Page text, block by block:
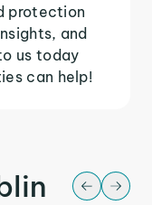
protection
and
us today
can help!